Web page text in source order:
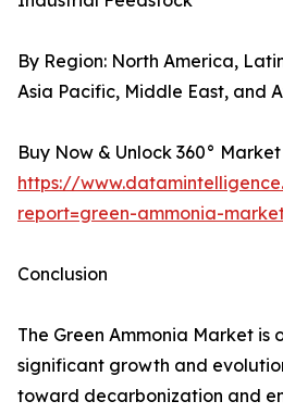
By Region: North America,
Asia Pacific, Middle East, and
Buy Now & Unlock 360°
https://
report=green-ammonia-
Conclusion
The Green Ammonia Market is
significant growth and
toward decarbonization and